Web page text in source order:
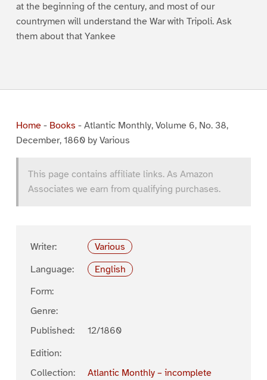
at the beginning of the century, and most of our
countrymen will understand the War with Tripoli. Ask
them about that Yankee
Home- Books - Atlantic Monthly, Volume 6, No. 38,
December, 1860 by Various
This page contains affiliate links. As Amazon
Associates we earn from qualifying purchases.
Writer:
Various
Language:
English
Form:
Genre:
Published:
12/1860
Edition:
Collection:
Atlantic Monthly – incomplete